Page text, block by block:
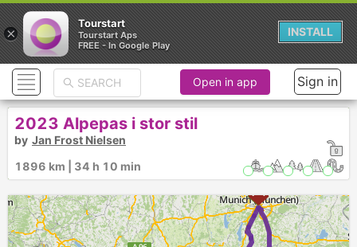
Open in app Sign in
2023 Alpepas i stor stil
by Jan Frost Nielsen
1896 km | 34 h 10 min
×
Tourstart
Tourstart Aps
FREE - In Google Play
INSTALL